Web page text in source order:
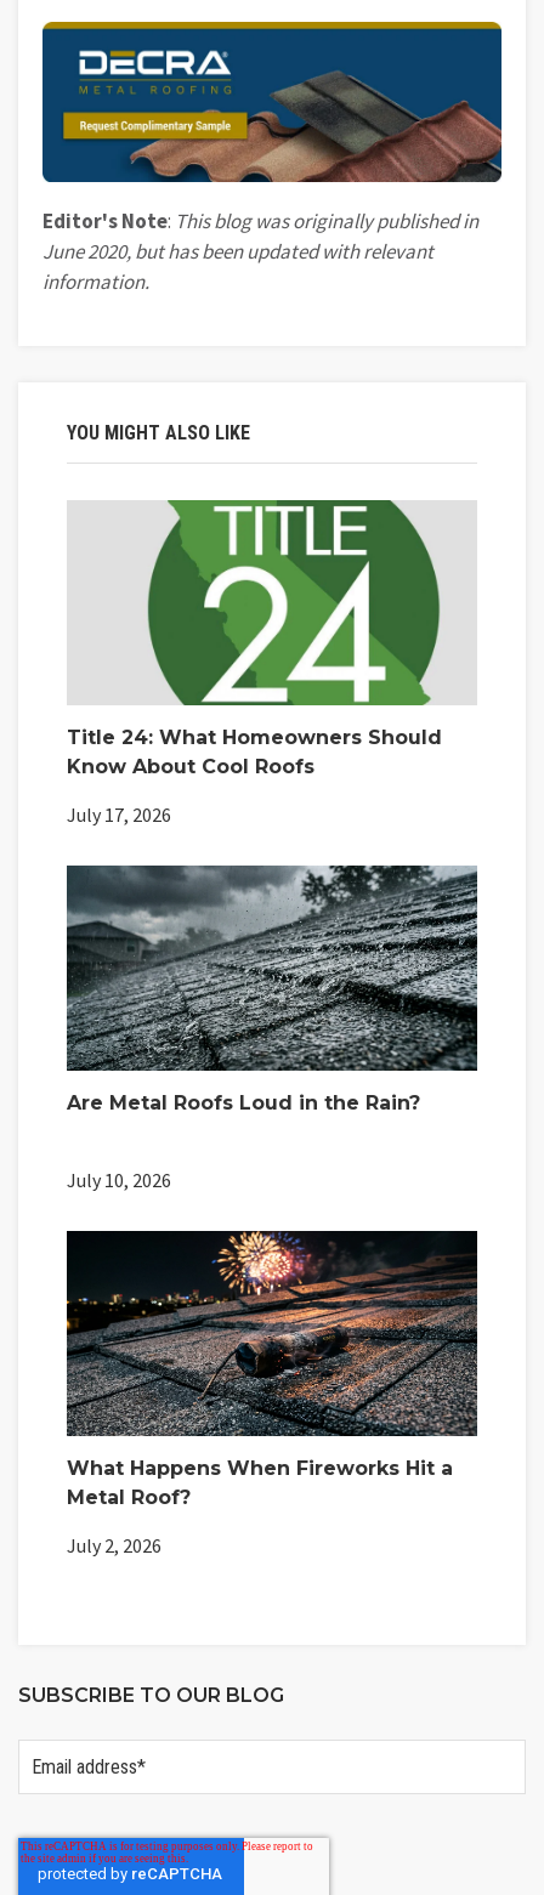
Editor's Note: This blog was originally published in
June 2020, but has been updated with relevant
information.
YOU MIGHT ALSO LIKE
Title 24: What Homeowners Should
Know About Cool Roofs
July 17, 2026
Are Metal Roofs Loud in the Rain?
July 10, 2026
What Happens When Fireworks Hit a
Metal Roof?
July 2, 2026
SUBSCRIBE TO OUR BLOG